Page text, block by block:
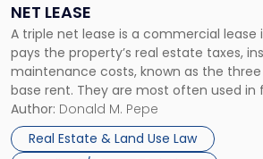
NET LEASE
A triple net lease is a commercial
pays the property’s real estate taxes,
maintenance costs, known as the
base rent. They are most often used in
and office buildings and in large
properties, with terms that typically run
Author: Donald M. Pepe
Real Estate & Land Use Law
Triple
Net
Lease"